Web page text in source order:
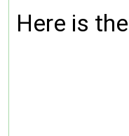
Here is